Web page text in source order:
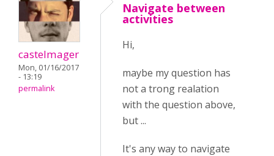
castelmager
Mon, 01/16/2017
- 13:19
permalink
Navigate between
activities
Hi,
maybe my question has
not a trong realation
with the question above,
but ...
It's any way to navigate